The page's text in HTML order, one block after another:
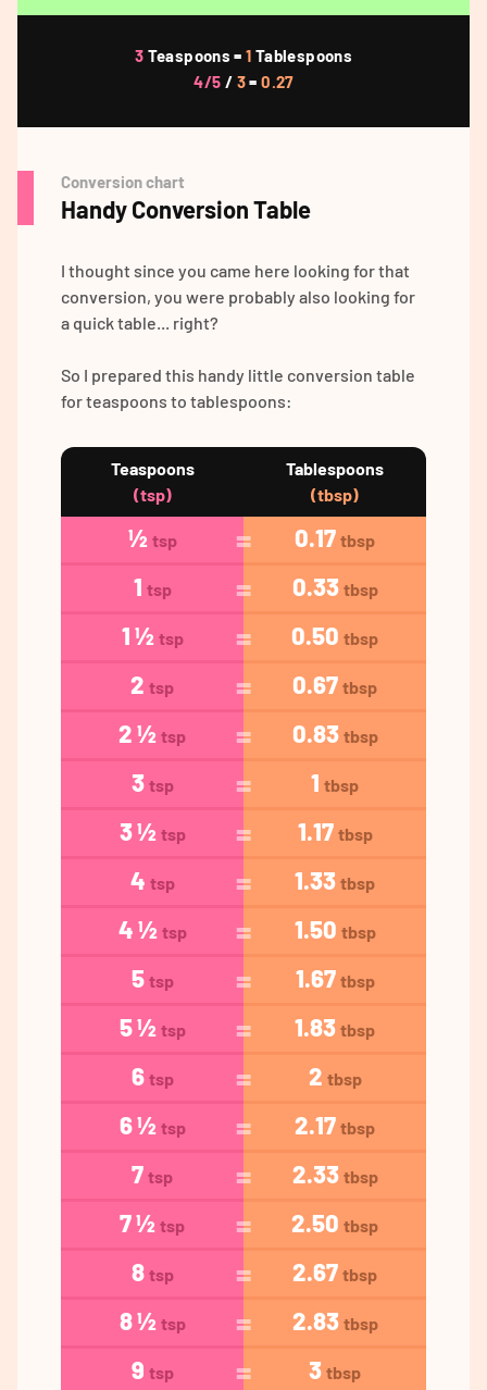
3 Teaspoons =1 Tablespoons
4/5 / 3=0.27
Conversion chart
Handy Conversion Table
I thought since you came here looking for that
conversion, you were probably also looking for
a quick table... right?
So I prepared this handy little conversion table
for teaspoons to tablespoons:
Teaspoons
(tsp)
Tablespoons
(tbsp)
½ tsp 0.17 tbsp
1 tsp 0.33 tbsp
1 ½ tsp 0.50 tbsp
2 tsp 0.67 tbsp
2 ½ tsp 0.83 tbsp
3 tsp 1 tbsp
3 ½ tsp 1.17 tbsp
4 tsp 1.33 tbsp
4 ½ tsp 1.50 tbsp
5 tsp 1.67 tbsp
5 ½ tsp 1.83 tbsp
6 tsp 2 tbsp
6 ½ tsp 2.17 tbsp
7 tsp 2.33 tbsp
7 ½ tsp 2.50 tbsp
8 tsp 2.67 tbsp
8 ½ tsp 2.83 tbsp
9 tsp 3 tbsp